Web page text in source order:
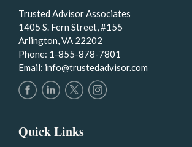
Trusted Advisor Associates
1405 S. Fern Street, #155
Arlington, VA 22202
Phone: 1-855-878-7801
Email: info@trustedadvisor.com
Quick Links